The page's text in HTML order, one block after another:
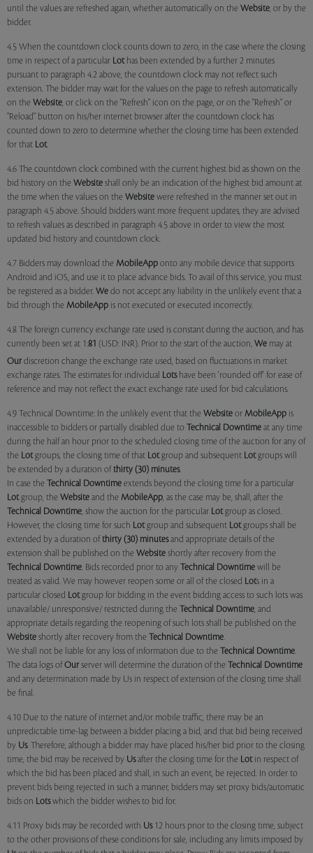
until the values are refreshed again, whether automatically on the Website, or by the
bidder.
4.5 When the countdown clock counts down to zero, in the case where the closing
time in respect of a particular Lothas been extended by a further 2 minutes
pursuant to paragraph 4.2 above, the countdown clock may not reflect such
extension. The bidder may wait for the values on the page to refresh automatically
on the Website, or click on the "Refresh" icon on the page, or on the "Refresh" or
"Reload" button on his/her internet browser after the countdown clock has
counted down to zero to determine whether the closing time has been extended
for that Lot.
4.6 The countdown clock combined with the current highest bid as shown on the
bid history on the Website shall only be an indication of the highest bid amount at
the time when the values on the Website were refreshed in the manner set out in
paragraph 4.5 above. Should bidders want more frequent updates, they are advised
to refresh values as described in paragraph 4.5 above in order to view the most
updated bid history and countdown clock.
4.7 Bidders may download the MobileApp onto any mobile device that supports
Android and iOS, and use it to place advance bids. To avail of this service, you must
be registered as a bidder. We do not accept any liability in the unlikely event that a
bid through the MobileApp is not executed or executed incorrectly.
4.8 The foreign currency exchange rate used is constant during the auction, and has
currently been set at 1:81 (USD: INR). Prior to the start of the auction, We may at
Our discretion change the exchange rate used, based on fluctuations in market
exchange rates. The estimates for individual Lotshave been 'rounded off' for ease of
reference and may not reflect the exact exchange rate used for bid calculations.
4.9 Technical Downtime: In the unlikely event that the Website or MobileApp is
inaccessible to bidders or partially disabled due to Technical Downtime at any time
during the half an hour prior to the scheduled closing time of the auction for any of
the Lotgroups, the closing time of that Lotgroup and subsequent Lotgroups will
be extended by a duration of thirty (30) minutes.
In case the Technical Downtime extends beyond the closing time for a particular
Lotgroup, the Website and the MobileApp, as the case may be, shall, after the
Technical Downtime, show the auction for the particular Lotgroup as closed.
However, the closing time for such Lotgroup and subsequent Lotgroups shall be
extended by a duration of thirty (30) minutesand appropriate details of the
extension shall be published on the Website shortly after recovery from the
Technical Downtime. Bids recorded prior to any Technical Downtime will be
treated as valid. We may however reopen some or all of the closed Lots in a
particular closed Lotgroup for bidding in the event bidding access to such lots was
unavailable/ unresponsive/ restricted during the Technical Downtime, and
appropriate details regarding the reopening of such lots shall be published on the
Website shortly after recovery from the Technical Downtime.
We shall not be liable for any loss of information due to the Technical Downtime.
The data logs of Our server will determine the duration of the Technical Downtime
and any determination made by Us in respect of extension of the closing time shall
be final.
4.10 Due to the nature of internet and/or mobile traffic, there may be an
unpredictable time-lag between a bidder placing a bid, and that bid being received
by Us. Therefore, although a bidder may have placed his/her bid prior to the closing
time, the bid may be received by Usafter the closing time for the Lotin respect of
which the bid has been placed and shall, in such an event, be rejected. In order to
prevent bids being rejected in such a manner, bidders may set proxy bids/automatic
bids on Lotswhich the bidder wishes to bid for.
4.11 Proxy bids may be recorded with Us12 hours prior to the closing time, subject
to the other provisions of these conditions for sale, including any limits imposed by